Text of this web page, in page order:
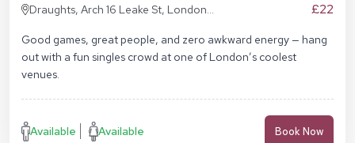
Draughts, Arch 16 Leake St, London
£22
Good games, great people, and zero awkward energy — hang
out with a fun singles crowd at one of London’s coolest
venues.
Available Available Book Now